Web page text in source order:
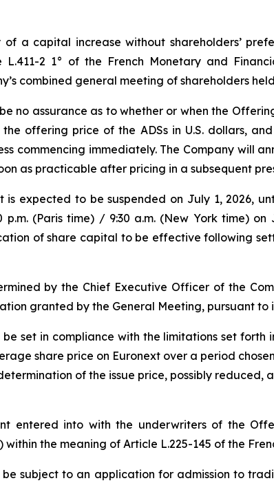
a capital increase without shareholders’
2 1° of the French Monetary and
combined general meeting of shareholders
no assurance as to whether or when the
offering price of the ADSs in U.S. dollars,
commencing immediately. The Company will
as practicable after pricing in a subsequent
is expected to be suspended on July 1, 2026,
(Paris time) / 9:30 a.m. (New York time)
of share capital to be effective following
by the Chief Executive Officer of the
granted by the General Meeting, pursuant to
set in compliance with the limitations set forth
share price on Euronext over a period
of the issue price, possibly reduced,
entered into with the underwriters of the
) within the meaning of Article L.225-145 of the
subject to an application for admission to